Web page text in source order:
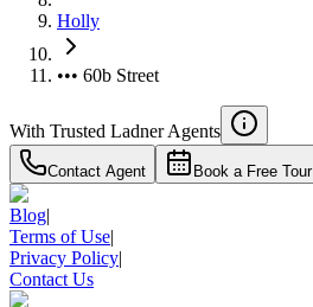
Holly
••• 60b Street
With Trusted Ladner Agents
Contact Agent Book a Free Tour
Blog|
Terms of Use|
Privacy Policy|
Contact Us